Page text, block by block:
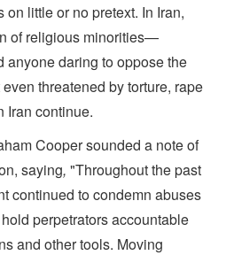
little or no pretext. In Iran,
of religious minorities—
daring to oppose the
threatened by torture, rape
Iran continue.
Cooper sounded a note of
saying, "Throughout the past
continued to condemn abuses
perpetrators accountable
and other tools. Moving